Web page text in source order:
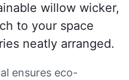
willow wicker,
to your space
neatly arranged.
ensures eco-